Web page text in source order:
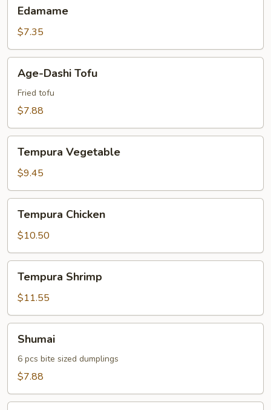
Edamame
$7.35
Dashi
Tofu
Age-Dashi Tofu
Fried tofu
$7.88
Vegetable
Tempura Vegetable
$9.45
Chicken
Tempura Chicken
$10.50
Shrimp
Tempura Shrimp
$11.55
Shumai
6 pcs bite sized dumplings
$7.88